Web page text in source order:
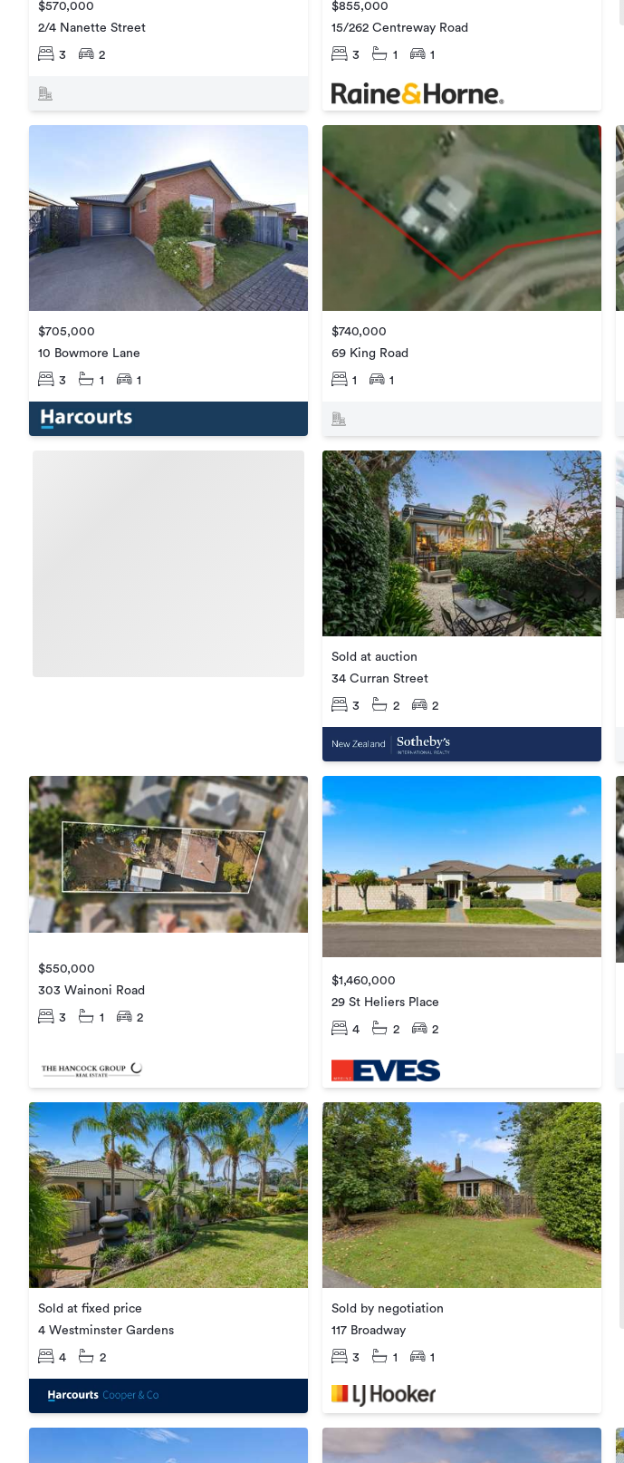
$570,000
2/4 Nanette Street
3 2
$855,000
15/262 Centreway Road
3 1 1
$705,000
10 Bowmore Lane
3 1 1
$740,000
69 King Road
1 1
Sold at auction
34 Curran Street
3 2 2
$550,000
303 Wainoni Road
3 1 2
$1,460,000
29 St Heliers Place
4 2 2
Sold at fixed price
4 Westminster Gardens
4 2
Sold by negotiation
117 Broadway
3 1 1